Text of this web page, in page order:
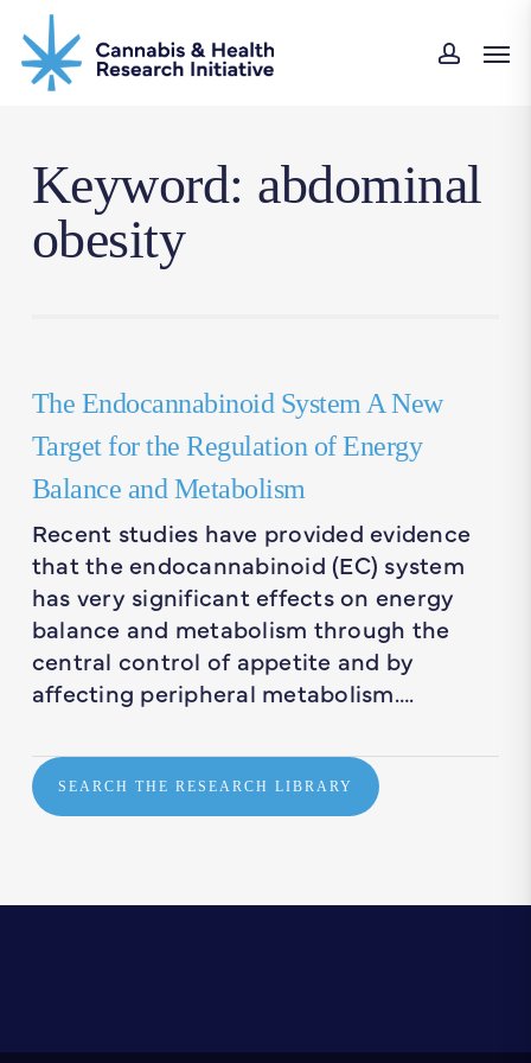
to
main
Keyword: abdominal
obesity
The Endocannabinoid System A New
Target for the Regulation of Energy
Balance and Metabolism
Recent studies have provided evidence
that the endocannabinoid (EC) system
has very significant effects on energy
balance and metabolism through the
central control of appetite and by
affecting peripheral metabolism….
SEARCH THE RESEARCH LIBRARY